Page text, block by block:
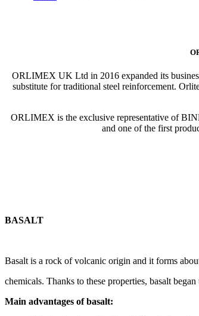
ORLIMEX UK Ltd in 2016 expanded its
substitute for traditional steel reinforcement.
ORLIMEX is the exclusive representative of
and one of the first
BASALT
Basalt is a rock of volcanic origin and it forms
chemicals. Thanks to these properties, basalt
Main advantages of basalt: